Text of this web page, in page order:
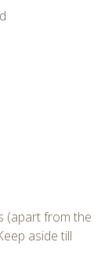
(apart from the
aside till